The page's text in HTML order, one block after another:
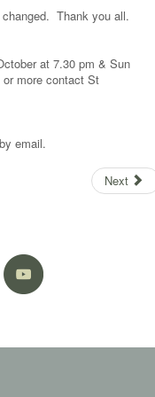
Thank you all.
at 7.30 pm & Sun
more contact St
email.
Next